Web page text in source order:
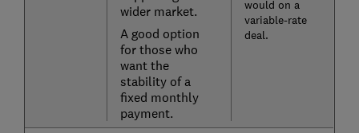
wider market.
A good option
for those who
want the
stability of a
fixed monthly
payment.
would on a
variable-rate
deal.